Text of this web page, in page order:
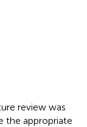
review was
the appropriate